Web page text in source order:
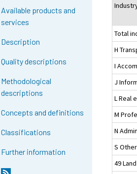
Available products and
services
Description
Quality descriptions
Methodological
descriptions
Concepts and definitions
Classifications
Further information
Total
H
I
J
L Real
M
N
S
49